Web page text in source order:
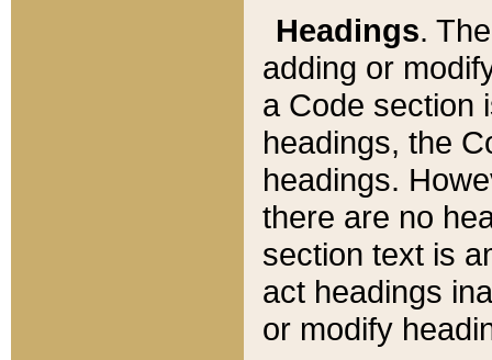
Headings.
adding or
a Code section
headings, the
headings.
there are no
section text is
act headings
or modify